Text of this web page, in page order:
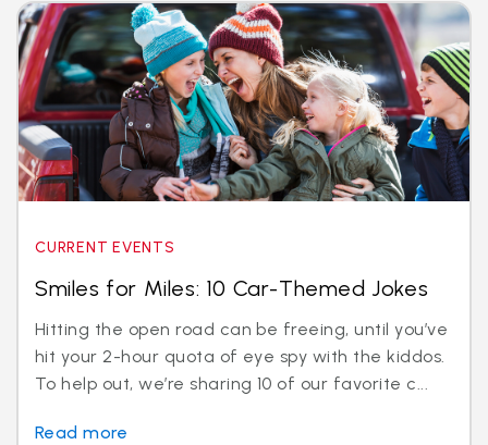
CURRENT EVENTS
Smiles for Miles: 10 Car-Themed Jokes
Hitting the open road can be freeing, until you’ve
hit your 2-hour quota of eye spy with the kiddos.
To help out, we’re sharing 10 of our favorite c...
Read more